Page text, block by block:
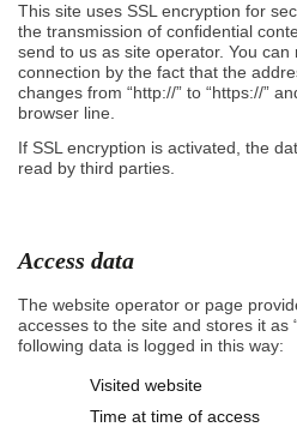
This site uses SSL encryption for
the transmission of confidential
send to us as site operator. You
connection by the fact that the
changes from “http://” to “https://”
browser line.
If SSL encryption is activated, the
read by third parties.
Access data
The website operator or page
accesses to the site and stores it as
following data is logged in this way:
Visited website
Time at time of access